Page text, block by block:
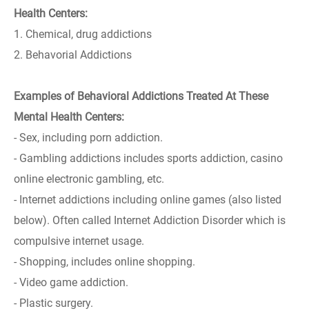
Health Centers:
1. Chemical, drug addictions
2. Behavorial Addictions
Examples of Behavioral Addictions Treated At These
Mental Health Centers:
- Sex, including porn addiction.
- Gambling addictions includes sports addiction, casino
online electronic gambling, etc.
- Internet addictions including online games (also listed
below). Often called Internet Addiction Disorder which is
compulsive internet usage.
- Shopping, includes online shopping.
- Video game addiction.
- Plastic surgery.